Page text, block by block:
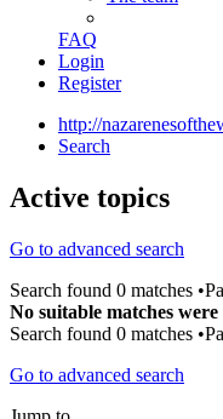
FAQ
Login
Register
http://
Search
Active topics
Go to advanced search
Search found 0 matches
No suitable matches
Search found 0 matches
Go to advanced search